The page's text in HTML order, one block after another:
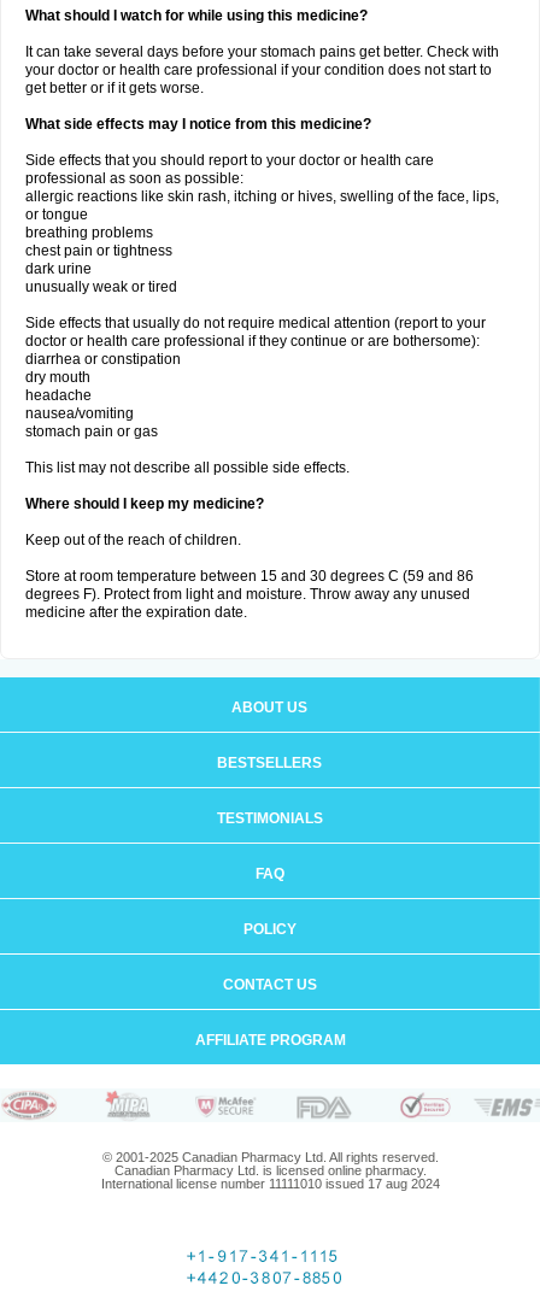
What should I watch for while using this medicine?
It can take several days before your stomach pains get better. Check with
your doctor or health care professional if your condition does not start to
get better or if it gets worse.
What side effects may I notice from this medicine?
Side effects that you should report to your doctor or health care
professional as soon as possible:
allergic reactions like skin rash, itching or hives, swelling of the face, lips,
or tongue
breathing problems
chest pain or tightness
dark urine
unusually weak or tired
Side effects that usually do not require medical attention (report to your
doctor or health care professional if they continue or are bothersome):
diarrhea or constipation
dry mouth
headache
nausea/vomiting
stomach pain or gas
This list may not describe all possible side effects.
Where should I keep my medicine?
Keep out of the reach of children.
Store at room temperature between 15 and 30 degrees C (59 and 86
degrees F). Protect from light and moisture. Throw away any unused
medicine after the expiration date.
ABOUT US
BESTSELLERS
TESTIMONIALS
FAQ
POLICY
CONTACT US
AFFILIATE PROGRAM
© 2001-2025 Canadian Pharmacy Ltd. All rights reserved.
Canadian Pharmacy Ltd. is licensed online pharmacy.
International license number 11111010 issued 17 aug 2024